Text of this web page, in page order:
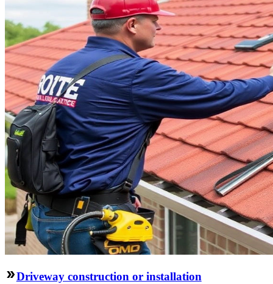
Driveway construction or installation